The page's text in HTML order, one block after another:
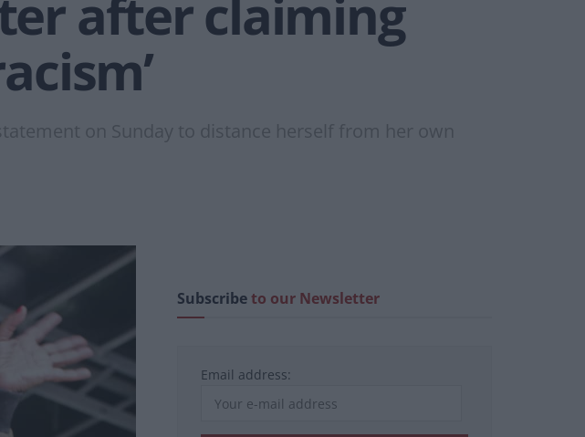
after claiming
on Sunday to distance herself from her own
Subscribeto our Newsletter
Email address: